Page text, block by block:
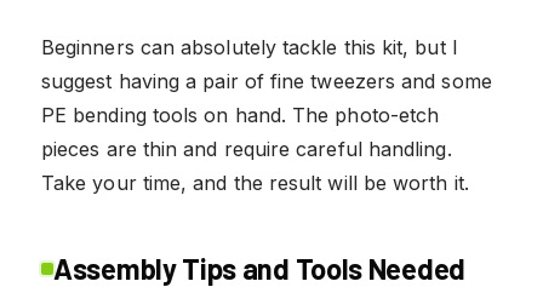
Beginners can absolutely tackle this kit, but I
suggest having a pair of fine tweezers and some
PE bending tools on hand. The photo-etch
pieces are thin and require careful handling.
Take your time, and the result will be worth it.
Assembly Tips and Tools Needed